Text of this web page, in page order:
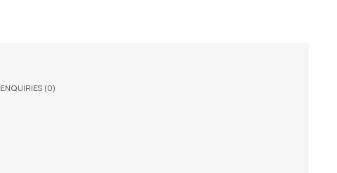
ENQUIRIES (0)